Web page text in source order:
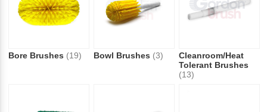
Bore Brushes (19) Bowl Brushes (3)
Cleanroom/Heat
Tolerant Brushes
(13)